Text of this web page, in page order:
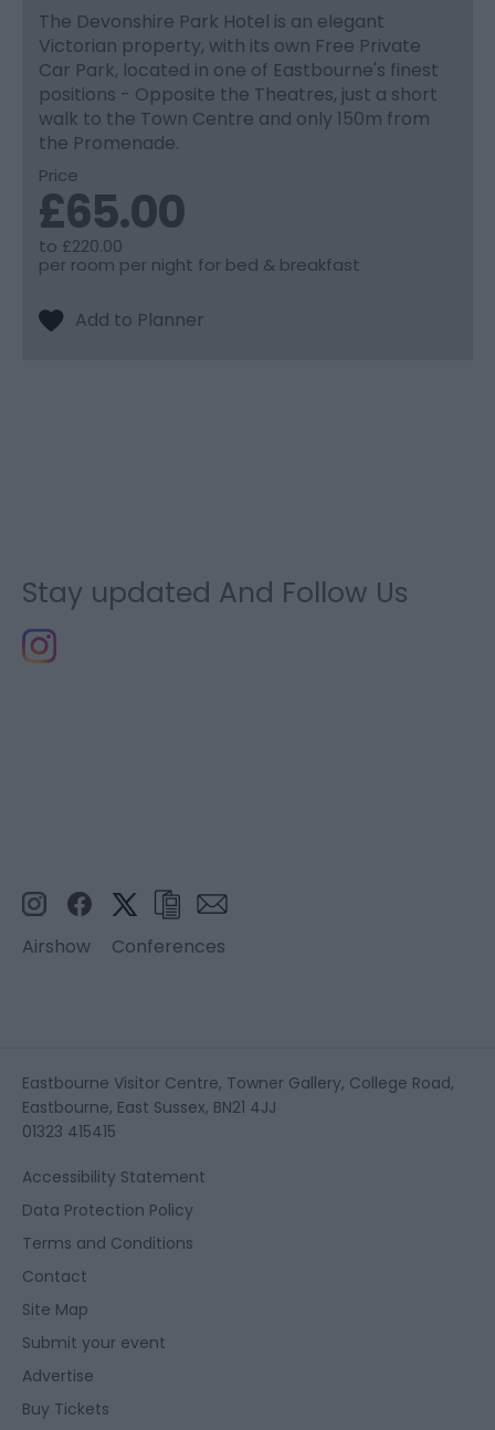
The Devonshire Park Hotel is an elegant
Victorian property, with its own Free Private
Car Park, located in one of Eastbourne's finest
positions - Opposite the Theatres, just a short
walk to the Town Centre and only 150m from
the Promenade.
Price
£65.00
to £220.00
per room per night for bed & breakfast
Stay updated And Follow Us
Airshow Conferences
Eastbourne Visitor Centre, Towner Gallery, College Road,
Eastbourne, East Sussex, BN21 4JJ
01323 415415
Accessibility Statement
Data Protection Policy
Terms and Conditions
Contact
Site Map
Submit your event
Advertise
Buy Tickets